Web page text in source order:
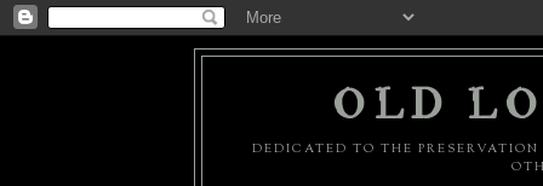
OLD
DEDICATED TO THE